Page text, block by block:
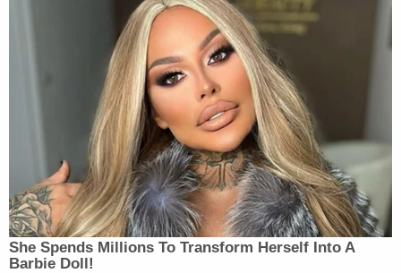
She Spends Millions To Transform Herself Into A
Barbie Doll!